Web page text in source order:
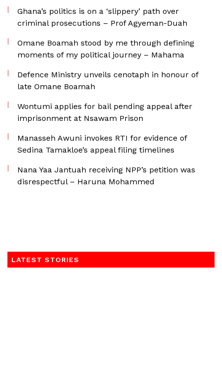
Ghana’s politics is on a ‘slippery’ path over
criminal prosecutions – Prof Agyeman-Duah
Omane Boamah stood by me through defining
moments of my political journey – Mahama
Defence Ministry unveils cenotaph in honour of
late Omane Boamah
Wontumi applies for bail pending appeal after
imprisonment at Nsawam Prison
Manasseh Awuni invokes RTI for evidence of
Sedina Tamakloe’s appeal filing timelines
Nana Yaa Jantuah receiving NPP’s petition was
disrespectful – Haruna Mohammed
LATEST STORIES